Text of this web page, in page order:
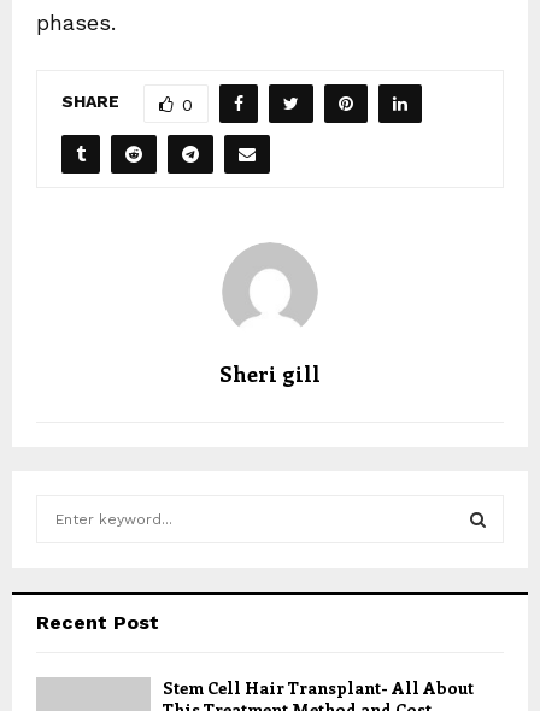
phases.
SHARE 0
Sheri gill
h
Recent Post
Stem Cell Hair Transplant- All About